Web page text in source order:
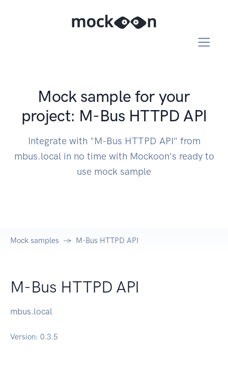
Mock sample for your
project: M-Bus HTTPD API
Integrate with "M-Bus HTTPD API" from
mbus.local in no time with Mockoon's ready to
use mock sample
Mock samples M-Bus HTTPD API
M-Bus HTTPD API
mbus.local
Version: 0.3.5